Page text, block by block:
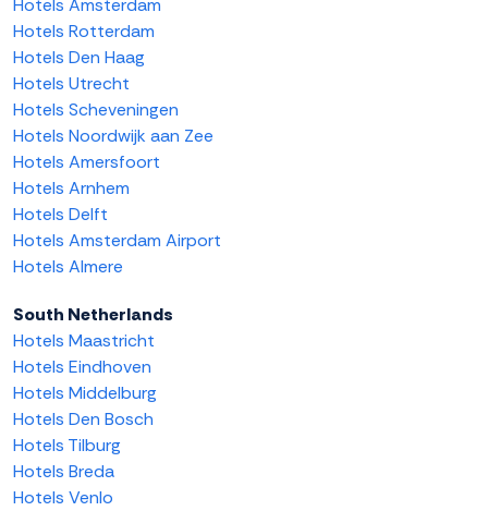
Hotels Amsterdam
Hotels Rotterdam
Hotels Den Haag
Hotels Utrecht
Hotels Scheveningen
Hotels Noordwijk aan Zee
Hotels Amersfoort
Hotels Arnhem
Hotels Delft
Hotels Amsterdam Airport
Hotels Almere
South Netherlands
Hotels Maastricht
Hotels Eindhoven
Hotels Middelburg
Hotels Den Bosch
Hotels Tilburg
Hotels Breda
Hotels Venlo